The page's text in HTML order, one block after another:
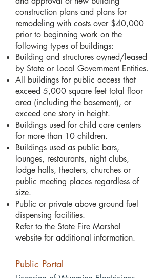
construction plans and plans for
remodeling with costs over $40,000
prior to beginning work on the
following types of buildings:
Building and structures owned/leased
by State or Local Government Entities.
All buildings for public access that
exceed 5,000 square feet total floor
area (including the basement), or
exceed one story in height.
Buildings used for child care centers
for more than 10 children.
Buildings used as public bars,
lounges, restaurants, night clubs,
lodge halls, theaters, churches or
public meeting places regardless of
size.
Public or private above ground fuel
dispensing facilities.
Refer to the State Fire Marshal
website for additional information.
Public Portal